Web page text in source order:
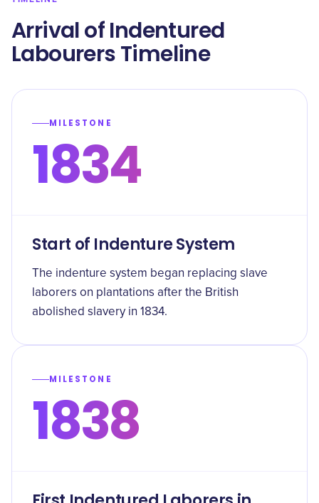
Arrival of Indentured
Labourers Timeline
MILESTONE
1834
Start of Indenture System
The indenture system began replacing slave
laborers on plantations after the British
abolished slavery in 1834.
MILESTONE
1838